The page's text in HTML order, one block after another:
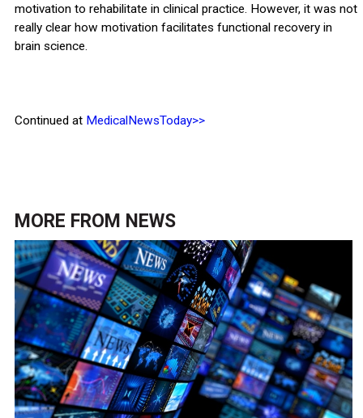
motivation to rehabilitate in clinical practice. However, it was not
really clear how motivation facilitates functional recovery in
brain science.
Continued at MedicalNewsToday>>
MORE FROM NEWS